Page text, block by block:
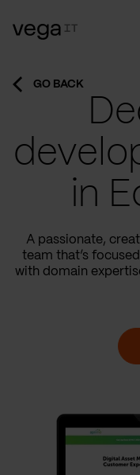
GO BACK
in
A passionate,
team that’s
with domain